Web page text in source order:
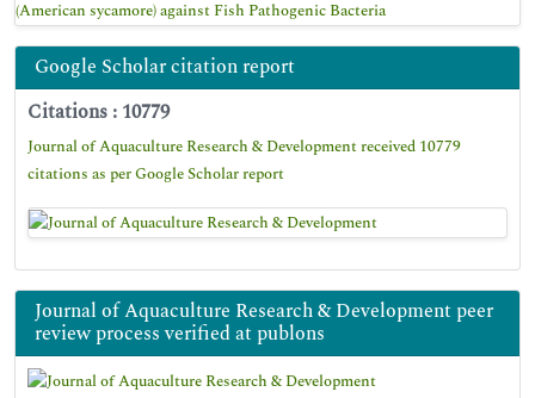
(American sycamore) against Fish Pathogenic Bacteria
Google Scholar citation report
Citations : 10779
Journal of Aquaculture Research & Development received 10779
citations as per Google Scholar report
Journal of Aquaculture Research & Development peer
review process verified at publons